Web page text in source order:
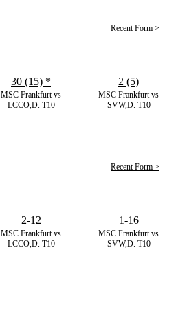
Recent Form >
MSC Frankfurt vs
LCCO,D. T10
30 (15) *
MSC Frankfurt vs
SVW,D. T10
2 (5)
Recent Form >
MSC Frankfurt vs
LCCO,D. T10
2-12
MSC Frankfurt vs
SVW,D. T10
1-16